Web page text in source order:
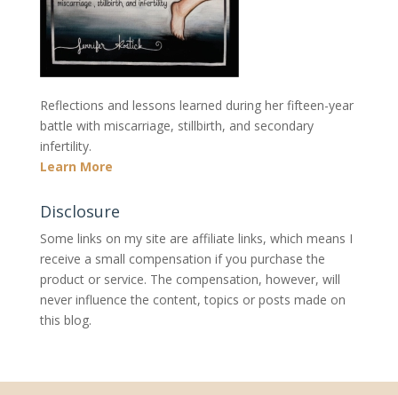
Reflections and lessons learned during her fifteen-year
battle with miscarriage, stillbirth, and secondary
infertility.
Learn More
Disclosure
Some links on my site are affiliate links, which means I
receive a small compensation if you purchase the
product or service. The compensation, however, will
never influence the content, topics or posts made on
this blog.